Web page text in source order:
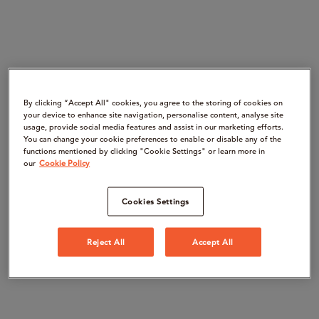
By clicking “Accept All" cookies, you agree to the storing of cookies on
your device to enhance site navigation, personalise content, analyse site
usage, provide social media features and assist in our marketing efforts.
You can change your cookie preferences to enable or disable any of the
functions mentioned by clicking "Cookie Settings" or learn more in
our Cookie Policy
Cookies Settings
Reject All Accept All